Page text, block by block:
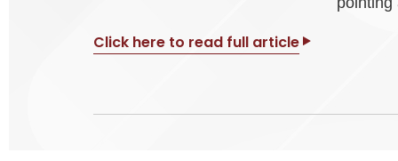
Click here to read full article